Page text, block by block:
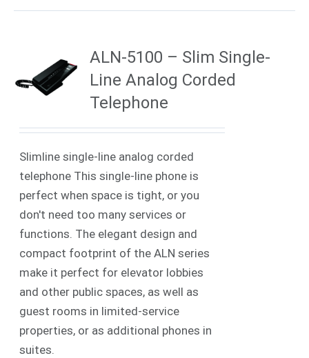
ALN-5100 – Slim Single-
Line Analog Corded
Telephone
Slimline single-line analog corded
telephone This single-line phone is
perfect when space is tight, or you
don't need too many services or
functions. The elegant design and
compact footprint of the ALN series
make it perfect for elevator lobbies
and other public spaces, as well as
guest rooms in limited-service
properties, or as additional phones in
suites.